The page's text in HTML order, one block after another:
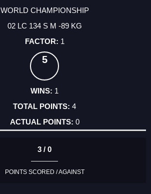
WORLD CHAMPIONSHIP
02 LC 134 S M -89 KG
1
5
1
4
0
3 / 0
POINTS SCORED / AGAINST